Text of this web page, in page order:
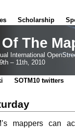
Scholarship
The
International
– 11th, 2010
SOTM10 twitters
mappers can